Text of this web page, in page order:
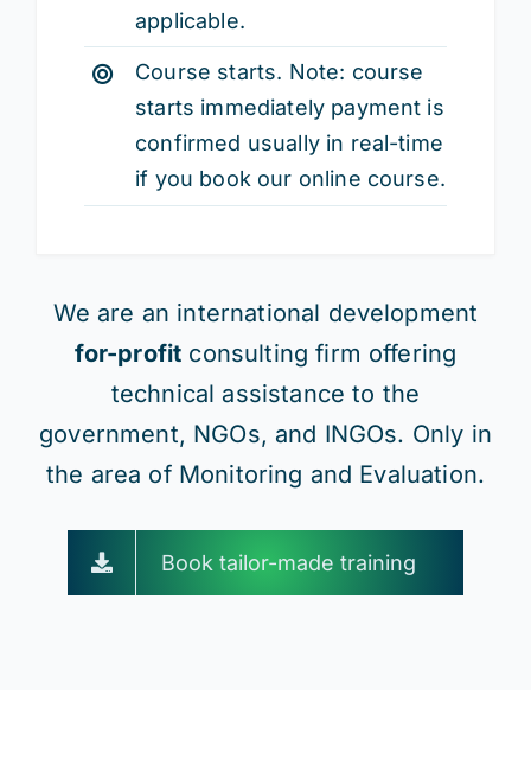
applicable.
Course starts. Note: course
starts immediately payment is
confirmed usually in real-time
if you book our online course.
We are an international development
for-profit consulting firm offering
technical assistance to the
government, NGOs, and INGOs. Only in
the area of Monitoring and Evaluation.
Book tailor-made training